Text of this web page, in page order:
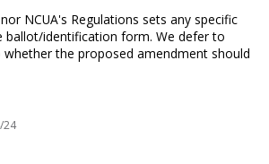
NCUA's Regulations sets any specific
ballot/identification form. We defer to
the proposed amendment should
24